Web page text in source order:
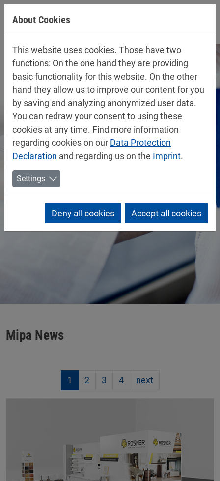
Jump directly to main navigation
Jump directly to content
Mipa News
1 2 3 4 next
About Cookies
This website uses cookies. Those have two
functions: On the one hand they are providing
basic functionality for this website. On the other
hand they allow us to improve our content for you
by saving and analyzing anonymized user data.
You can redraw your consent to using these
cookies at any time. Find more information
regarding cookies on our Data Protection
Declaration and regarding us on the Imprint.
Settings
Deny all cookies Accept all cookies